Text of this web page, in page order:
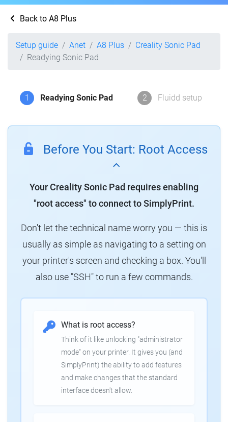
Back to A8 Plus
Setup guide Anet A8 Plus
Creality Sonic Pad
Readying Sonic Pad
1 Readying Sonic Pad 2 Fluidd setup
Before You Start: Root Access
Your Creality Sonic Pad requires enabling
"root access" to connect to SimplyPrint.
Don't let the technical name worry you — this is
usually as simple as navigating to a setting on
your printer's screen and checking a box. You'll
also use "SSH" to run a few commands.
What is root access?
Think of it like unlocking "administrator
mode" on your printer. It gives you (and
SimplyPrint) the ability to add features
and make changes that the standard
interface doesn't allow.